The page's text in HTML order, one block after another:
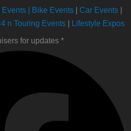
| Bike Events | Car Events |
n Touring Events | Lifestyle Expos
for updates *